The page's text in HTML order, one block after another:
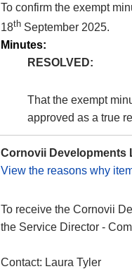
To confirm the exempt
18th September 2025.
Minutes:
RESOLVED:
That the exempt
approved as a true
Cornovii Developments
View the reasons why
To receive the Cornovii
the Service Director -
Contact: Laura Tyler